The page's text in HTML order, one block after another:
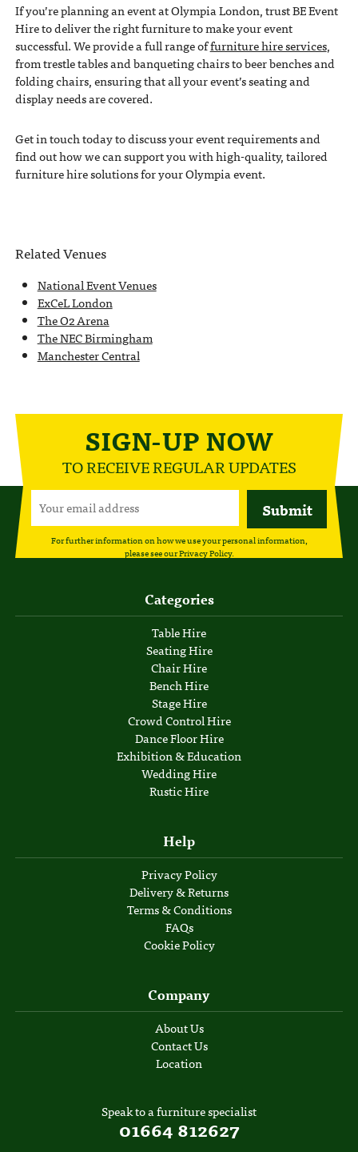
If you’re planning an event at Olympia London, trust BE Event
Hire to deliver the right furniture to make your event
successful. We provide a full range offurniture hire services,
from trestle tables and banqueting chairs to beer benches and
folding chairs, ensuring that all your event’s seating and
display needs are covered.
Get in touch today to discuss your event requirements and
find out how we can support you with high-quality, tailored
furniture hire solutions for your Olympia event.
Related Venues
National Event Venues
ExCeL London
The O2 Arena
The NEC Birmingham
Manchester Central
SIGN-UP NOW
TO RECEIVE REGULAR UPDATES
For further information on how we use your personal information,
please see ourPrivacy Policy.
Categories
Table Hire
Seating Hire
Chair Hire
Bench Hire
Stage Hire
Crowd Control Hire
Dance Floor Hire
Exhibition & Education
Wedding Hire
Rustic Hire
Help
Privacy Policy
Delivery & Returns
Terms & Conditions
FAQs
Cookie Policy
Company
About Us
Contact Us
Location
Speak to a furniture specialist
01664 812627